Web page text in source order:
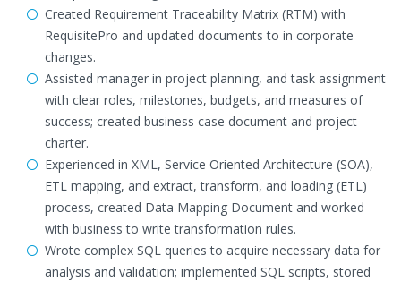
Created Requirement Traceability Matrix (RTM) with
RequisitePro and updated documents to in corporate
changes.
Assisted manager in project planning, and task assignment
with clear roles, milestones, budgets, and measures of
success; created business case document and project
charter.
Experienced in XML, Service Oriented Architecture (SOA),
ETL mapping, and extract, transform, and loading (ETL)
process, created Data Mapping Document and worked
with business to write transformation rules.
Wrote complex SQL queries to acquire necessary data for
analysis and validation; implemented SQL scripts, stored